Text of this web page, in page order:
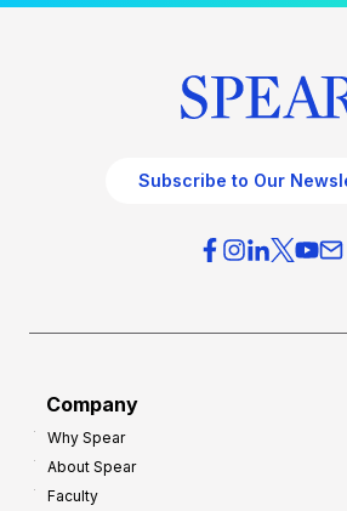
Subscribe to Our
Company
Why Spear
About Spear
Faculty